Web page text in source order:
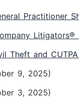
Practitioner
Theft and
9, 2025)
3, 2025)